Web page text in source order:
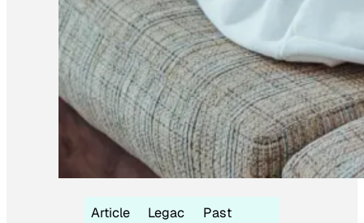
Article
Legac
Past